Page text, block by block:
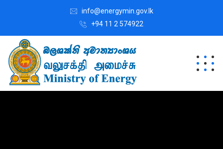
info@energymin.gov.lk
+94 11 2 574922